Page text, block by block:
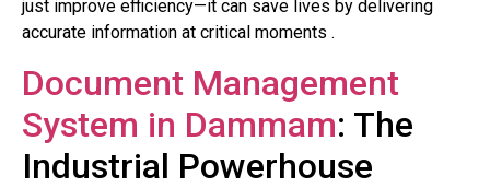
just improve efficiency—it can save lives by delivering
accurate information at critical moments .
Document Management
System in Dammam: The
Industrial Powerhouse